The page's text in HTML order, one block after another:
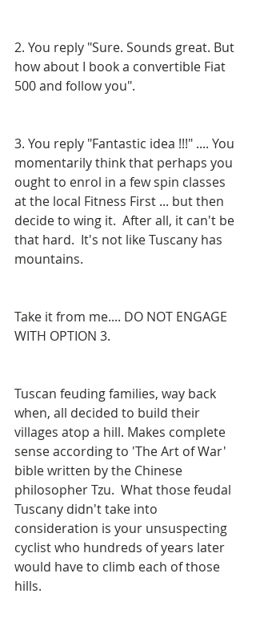
2. You reply "Sure. Sounds great. But
how about I book a convertible Fiat
500 and follow you".
3. You reply "Fantastic idea !!!" .... You
momentarily think that perhaps you
ought to enrol in a few spin classes
at the local Fitness First ... but then
decide to wing it.  After all, it can't be
that hard.  It's not like Tuscany has
mountains.
Take it from me.... DO NOT ENGAGE
WITH OPTION 3.
Tuscan feuding families, way back
when, all decided to build their
villages atop a hill. Makes complete
sense according to 'The Art of War'
bible written by the Chinese
philosopher Tzu.  What those feudal
Tuscany didn't take into
consideration is your unsuspecting
cyclist who hundreds of years later
would have to climb each of those
hills.